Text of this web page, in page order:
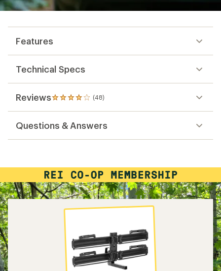
Features
Technical Specs
Reviews (48)
48
reviews
an
average
out
of
5
stars
Questions & Answers